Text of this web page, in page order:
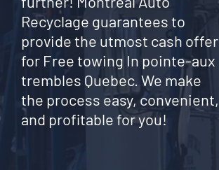
Recyclage guarantees to
provide the utmost cash offer
for Free towing In pointe-aux
trembles Quebec. We make
the process easy, convenient,
and profitable for you!